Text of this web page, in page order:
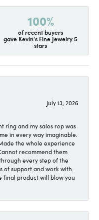
100%
of recent buyers
gave Kevin's Fine Jewelry 5
stars
July 13, 2026
ring and my sales rep was
in every way imaginable.
the whole experience
recommend them
every step of the
of support and work with
final product will blow you